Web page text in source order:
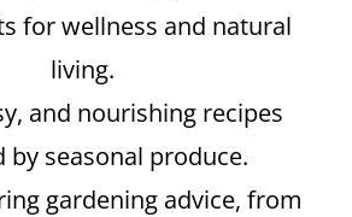
for wellness and natural
living.
and nourishing recipes
by seasonal produce.
gardening advice, from